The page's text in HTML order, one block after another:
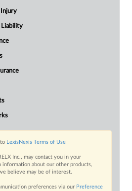
Injury
Liability
LexisNexis Terms of Use
Inc., may contact you in your
information about our other products,
believe may be of interest.
preferences via our Preference